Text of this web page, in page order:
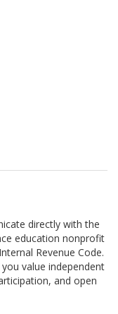
directly with the
education nonprofit
Revenue Code.
value independent
and open